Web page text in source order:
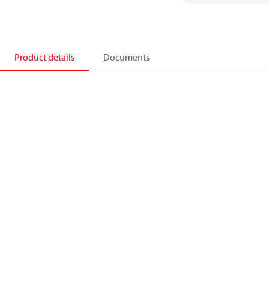
Product details Documents